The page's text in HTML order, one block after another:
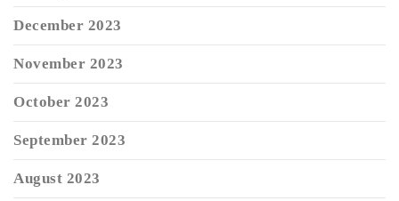
December 2023
November 2023
October 2023
September 2023
August 2023